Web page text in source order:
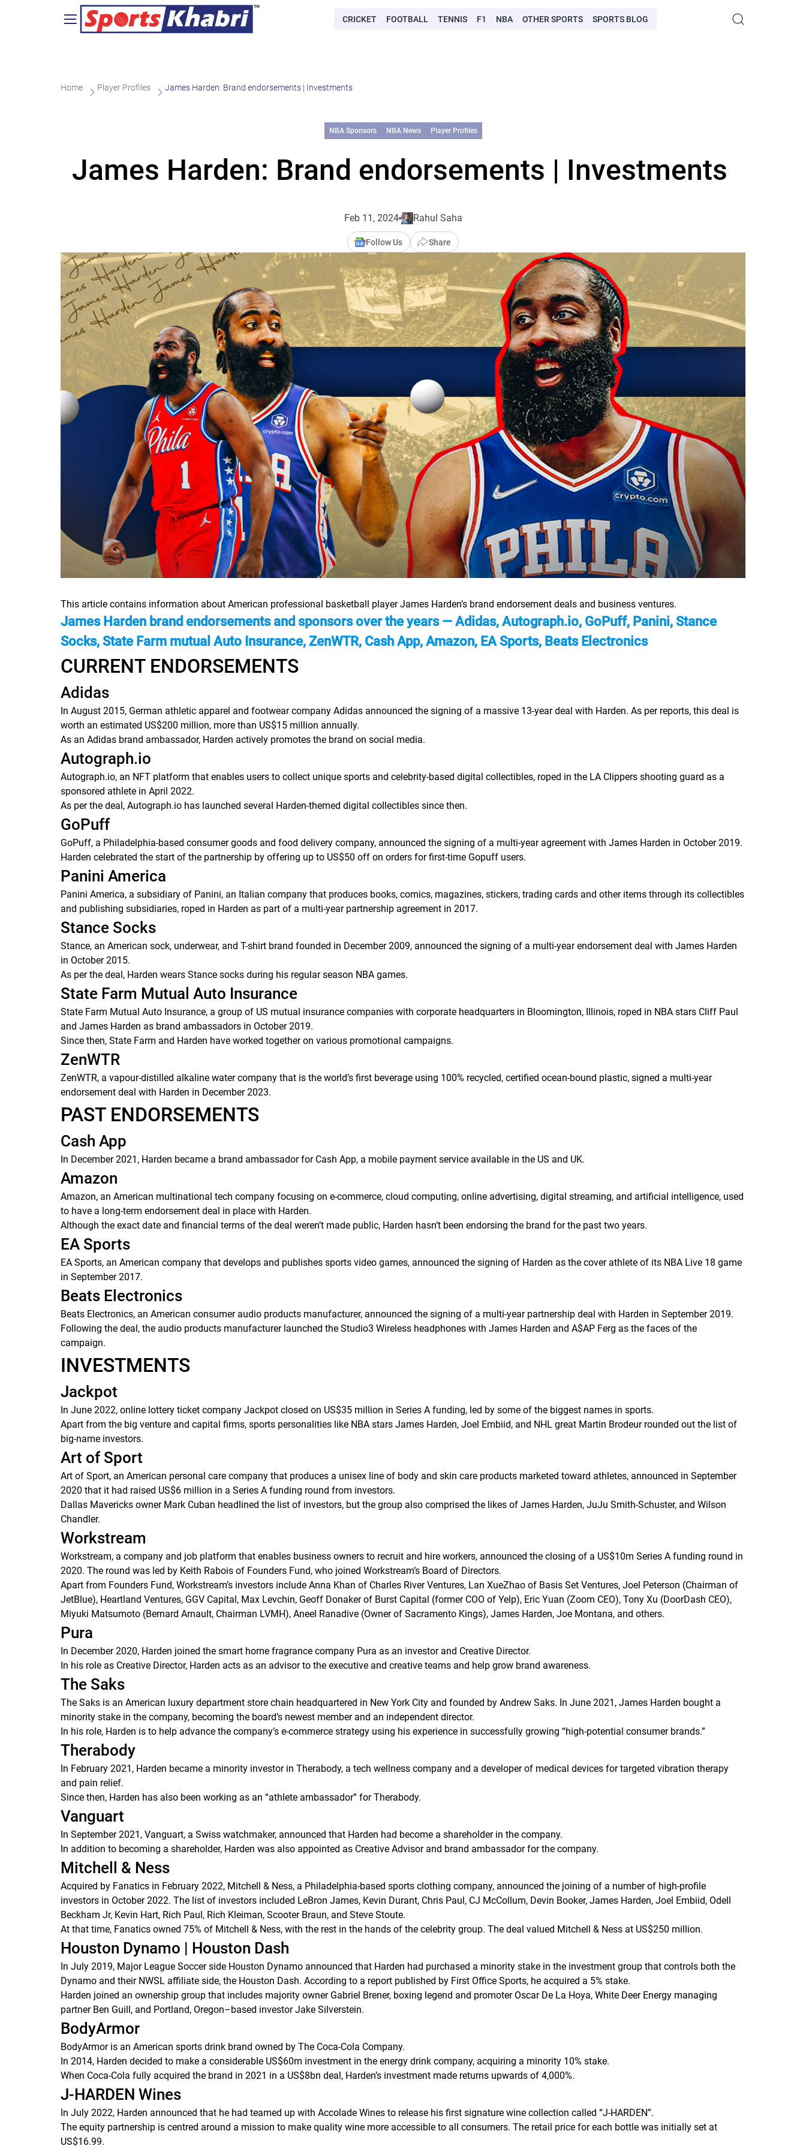
CRICKET FOOTBALL TENNIS F1 NBA OTHER SPORTS SPORTS BLOG
Home Player Profiles James Harden: Brand endorsements | Investments
NBA Sponsors NBA News Player Profiles
James Harden: Brand endorsements | Investments
Feb 11, 2024 Rahul Saha
Follow Us Share
This article contains information about American professional basketball player James Harden’s brand endorsement deals and business ventures.
James Harden brand endorsements and sponsors over the years — Adidas, Autograph.io, GoPuff, Panini, Stance
Socks, State Farm mutual Auto Insurance, ZenWTR, Cash App, Amazon, EA Sports, Beats Electronics
CURRENT ENDORSEMENTS
Adidas
In August 2015, German athletic apparel and footwear company Adidas announced the signing of a massive 13-year deal with Harden. As per reports, this deal is
worth an estimated US$200 million, more than US$15 million annually.
As an Adidas brand ambassador, Harden actively promotes the brand on social media.
Autograph.io
Autograph.io, an NFT platform that enables users to collect unique sports and celebrity-based digital collectibles, roped in the LA Clippers shooting guard as a
sponsored athlete in April 2022.
As per the deal, Autograph.io has launched several Harden-themed digital collectibles since then.
GoPuff
GoPuff, a Philadelphia-based consumer goods and food delivery company, announced the signing of a multi-year agreement with James Harden in October 2019.
Harden celebrated the start of the partnership by offering up to US$50 off on orders for first-time Gopuff users.
Panini America
Panini America, a subsidiary of Panini, an Italian company that produces books, comics, magazines, stickers, trading cards and other items through its collectibles
and publishing subsidiaries, roped in Harden as part of a multi-year partnership agreement in 2017.
Stance Socks
Stance, an American sock, underwear, and T-shirt brand founded in December 2009, announced the signing of a multi-year endorsement deal with James Harden
in October 2015.
As per the deal, Harden wears Stance socks during his regular season NBA games.
State Farm Mutual Auto Insurance
State Farm Mutual Auto Insurance, a group of US mutual insurance companies with corporate headquarters in Bloomington, Illinois, roped in NBA stars Cliff Paul
and James Harden as brand ambassadors in October 2019.
Since then, State Farm and Harden have worked together on various promotional campaigns.
ZenWTR
ZenWTR, a vapour-distilled alkaline water company that is the world’s first beverage using 100% recycled, certified ocean-bound plastic, signed a multi-year
endorsement deal with Harden in December 2023.
PAST ENDORSEMENTS
Cash App
In December 2021, Harden became a brand ambassador for Cash App, a mobile payment service available in the US and UK.
Amazon
Amazon, an American multinational tech company focusing on e-commerce, cloud computing, online advertising, digital streaming, and artificial intelligence, used
to have a long-term endorsement deal in place with Harden.
Although the exact date and financial terms of the deal weren’t made public, Harden hasn’t been endorsing the brand for the past two years.
EA Sports
EA Sports, an American company that develops and publishes sports video games, announced the signing of Harden as the cover athlete of its NBA Live 18 game
in September 2017.
Beats Electronics
Beats Electronics, an American consumer audio products manufacturer, announced the signing of a multi-year partnership deal with Harden in September 2019.
Following the deal, the audio products manufacturer launched the Studio3 Wireless headphones with James Harden and A$AP Ferg as the faces of the
campaign.
INVESTMENTS
Jackpot
In June 2022, online lottery ticket company Jackpot closed on US$35 million in Series A funding, led by some of the biggest names in sports.
Apart from the big venture and capital firms, sports personalities like NBA stars James Harden, Joel Embiid, and NHL great Martin Brodeur rounded out the list of
big-name investors.
Art of Sport
Art of Sport, an American personal care company that produces a unisex line of body and skin care products marketed toward athletes, announced in September
2020 that it had raised US$6 million in a Series A funding round from investors.
Dallas Mavericks owner Mark Cuban headlined the list of investors, but the group also comprised the likes of James Harden, JuJu Smith-Schuster, and Wilson
Chandler.
Workstream
Workstream, a company and job platform that enables business owners to recruit and hire workers, announced the closing of a US$10m Series A funding round in
2020. The round was led by Keith Rabois of Founders Fund, who joined Workstream’s Board of Directors.
Apart from Founders Fund, Workstream’s investors include Anna Khan of Charles River Ventures, Lan XueZhao of Basis Set Ventures, Joel Peterson (Chairman of
JetBlue), Heartland Ventures, GGV Capital, Max Levchin, Geoff Donaker of Burst Capital (former COO of Yelp), Eric Yuan (Zoom CEO), Tony Xu (DoorDash CEO),
Miyuki Matsumoto (Bernard Arnault, Chairman LVMH), Aneel Ranadive (Owner of Sacramento Kings), James Harden, Joe Montana, and others.
Pura
In December 2020, Harden joined the smart home fragrance company Pura as an investor and Creative Director.
In his role as Creative Director, Harden acts as an advisor to the executive and creative teams and help grow brand awareness.
The Saks
The Saks is an American luxury department store chain headquartered in New York City and founded by Andrew Saks. In June 2021, James Harden bought a
minority stake in the company, becoming the board’s newest member and an independent director.
In his role, Harden is to help advance the company’s e-commerce strategy using his experience in successfully growing “high-potential consumer brands.”
Therabody
In February 2021, Harden became a minority investor in Therabody, a tech wellness company and a developer of medical devices for targeted vibration therapy
and pain relief.
Since then, Harden has also been working as an “athlete ambassador” for Therabody.
Vanguart
In September 2021, Vanguart, a Swiss watchmaker, announced that Harden had become a shareholder in the company.
In addition to becoming a shareholder, Harden was also appointed as Creative Advisor and brand ambassador for the company.
Mitchell & Ness
Acquired by Fanatics in February 2022, Mitchell & Ness, a Philadelphia-based sports clothing company, announced the joining of a number of high-profile
investors in October 2022. The list of investors included LeBron James, Kevin Durant, Chris Paul, CJ McCollum, Devin Booker, James Harden, Joel Embiid, Odell
Beckham Jr, Kevin Hart, Rich Paul, Rich Kleiman, Scooter Braun, and Steve Stoute.
At that time, Fanatics owned 75% of Mitchell & Ness, with the rest in the hands of the celebrity group. The deal valued Mitchell & Ness at US$250 million.
Houston Dynamo | Houston Dash
In July 2019, Major League Soccer side Houston Dynamo announced that Harden had purchased a minority stake in the investment group that controls both the
Dynamo and their NWSL affiliate side, the Houston Dash. According to a report published by First Office Sports, he acquired a 5% stake.
Harden joined an ownership group that includes majority owner Gabriel Brener, boxing legend and promoter Oscar De La Hoya, White Deer Energy managing
partner Ben Guill, and Portland, Oregon–based investor Jake Silverstein.
BodyArmor
BodyArmor is an American sports drink brand owned by The Coca-Cola Company.
In 2014, Harden decided to make a considerable US$60m investment in the energy drink company, acquiring a minority 10% stake.
When Coca-Cola fully acquired the brand in 2021 in a US$8bn deal, Harden’s investment made returns upwards of 4,000%.
J-HARDEN Wines
In July 2022, Harden announced that he had teamed up with Accolade Wines to release his first signature wine collection called “J-HARDEN”.
The equity partnership is centred around a mission to make quality wine more accessible to all consumers. The retail price for each bottle was initially set at
US$16.99.